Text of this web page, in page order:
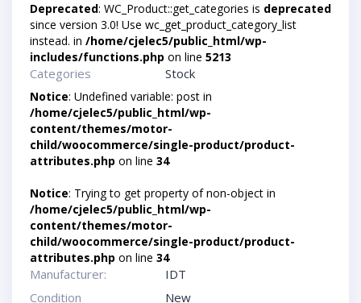
Deprecated: WC_Product::get_categories is deprecated
since version 3.0! Use wc_get_product_category_list
instead. in /home/cjelec5/public_html/wp-
includes/functions.php on line 5213
Categories Stock
Notice: Undefined variable: post in
/home/cjelec5/public_html/wp-
content/themes/motor-
child/woocommerce/single-product/product-
attributes.php on line 34
Notice: Trying to get property of non-object in
/home/cjelec5/public_html/wp-
content/themes/motor-
child/woocommerce/single-product/product-
attributes.php on line 34
Manufacturer:
IDT
Condition
New